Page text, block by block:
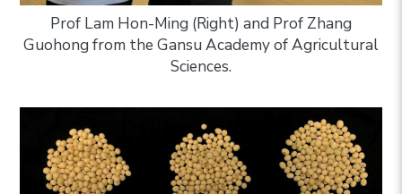
Prof Lam Hon-Ming (Right) and Prof Zhang
Guohong from the Gansu Academy of Agricultural
Sciences.